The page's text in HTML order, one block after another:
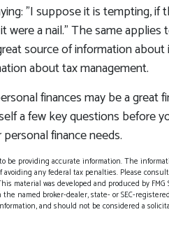
"I suppose it is tempting, if
were a nail." The same applies
source of information
about tax management.
finances may be a great
a few key questions before
finance needs.
be providing accurate information. The
any federal tax penalties. Please
material was developed and produced by
named broker-dealer, state- or SEC-
and should not be considered a